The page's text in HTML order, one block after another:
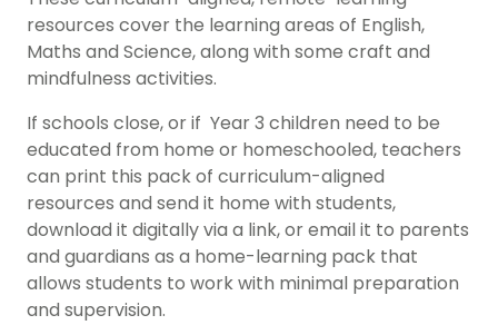
resources cover the learning areas of English,
Maths and Science, along with some craft and
mindfulness activities.
If schools close, or if Year 3 children need to be
educated from home or homeschooled, teachers
can print this pack of curriculum-aligned
resources and send it home with students,
download it digitally via a link, or email it to parents
and guardians as a home-learning pack that
allows students to work with minimal preparation
and supervision.